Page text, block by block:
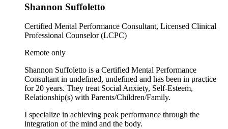
Shannon Suffoletto
Certified Mental Performance Consultant, Licensed Clinical
Professional Counselor (LCPC)
Remote only
Shannon Suffoletto is a Certified Mental Performance
Consultant in undefined, undefined and has been in practice
for 20 years. They treat Social Anxiety, Self-Esteem,
Relationship(s) with Parents/Children/Family.
I specialize in achieving peak performance through the
integration of the mind and the body.